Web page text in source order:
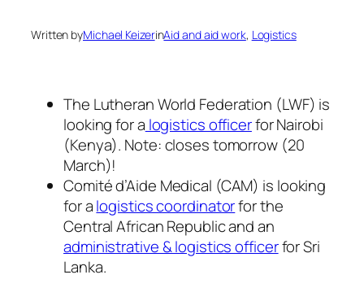
Written byMichael KeizerinAid and aid work, Logistics
The Lutheran World Federation (LWF) is
looking for a logistics officerfor Nairobi
(Kenya). Note: closes tomorrow (20
March)!
Comité d’Aide Medical (CAM) is looking
for alogistics coordinatorfor the
Central African Republic and an
administrative & logistics officerfor Sri
Lanka.